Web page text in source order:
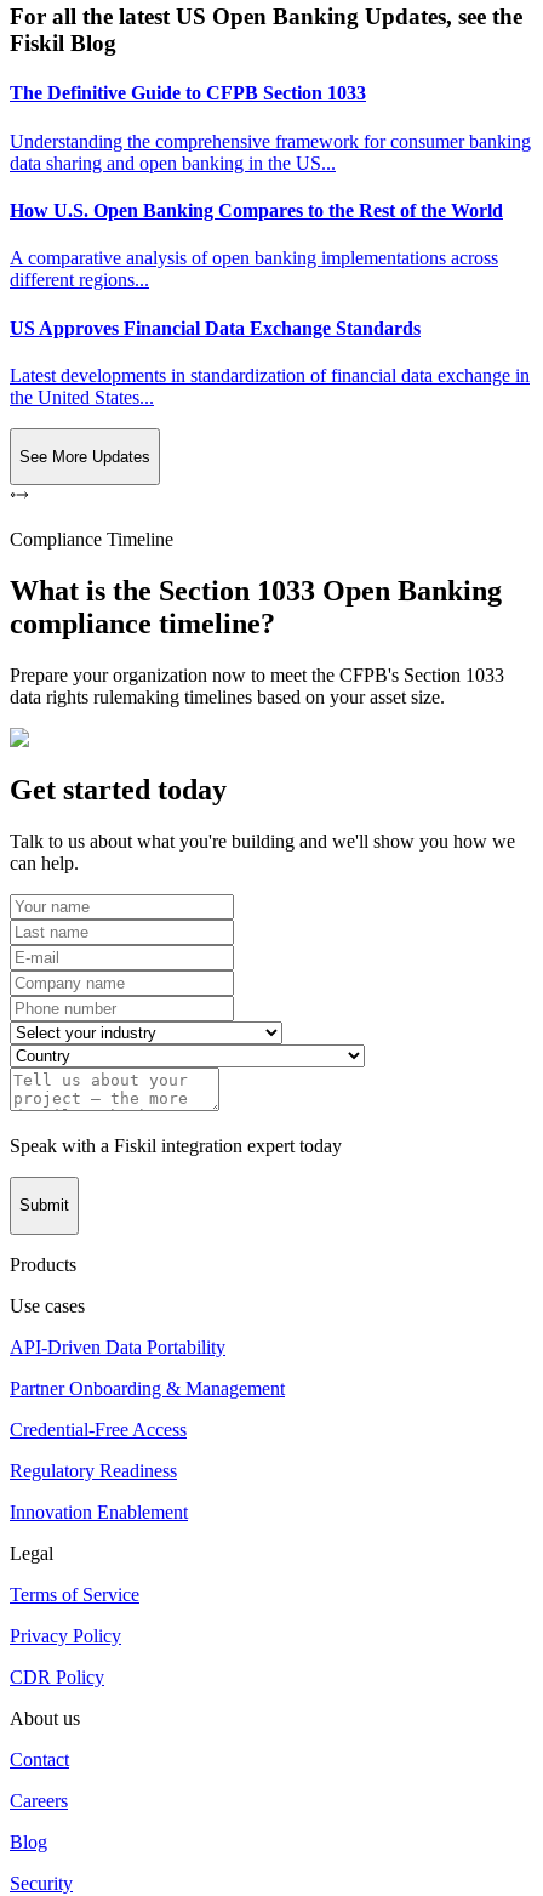
For all the latest US Open Banking Updates, see the
Fiskil Blog
The Definitive Guide to CFPB Section 1033
Understanding the comprehensive framework for consumer banking
data sharing and open banking in the US...
How U.S. Open Banking Compares to the Rest of the World
A comparative analysis of open banking implementations across
different regions...
US Approves Financial Data Exchange Standards
Latest developments in standardization of financial data exchange in
the United States...
See More Updates
Compliance Timeline
What is the Section 1033 Open Banking
compliance timeline?
Prepare your organization now to meet the CFPB's Section 1033
data rights rulemaking timelines based on your asset size.
Get started today
Talk to us about what you're building and we'll show you how we
can help.
Speak with a Fiskil integration expert today
Submit
Products
Use cases
API-Driven Data Portability
Partner Onboarding & Management
Credential-Free Access
Regulatory Readiness
Innovation Enablement
Legal
Terms of Service
Privacy Policy
CDR Policy
About us
Contact
Careers
Blog
Security